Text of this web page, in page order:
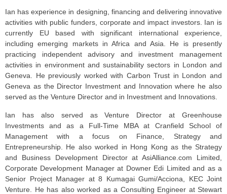
Ian has experience in designing, financing and delivering innovative
activities with public funders, corporate and impact investors. Ian is
currently EU based with significant international experience,
including emerging markets in Africa and Asia. He is presently
practicing independent advisory and investment management
activities in environment and sustainability sectors in London and
Geneva. He previously worked with Carbon Trust in London and
Geneva as the Director Investment and Innovation where he also
served as the Venture Director and in Investment and Innovations.
Ian has also served as Venture Director at Greenhouse
Investments and as a Full-Time MBA at Cranfield School of
Management with a focus on Finance, Strategy and
Entrepreneurship. He also worked in Hong Kong as the Strategy
and Business Development Director at AsiAlliance.com Limited,
Corporate Development Manager at Downer Edi Limited and as a
Senior Project Manager at 8 Kumagai Gumi/Acciona, KEC Joint
Venture. He has also worked as a Consulting Engineer at Stewart